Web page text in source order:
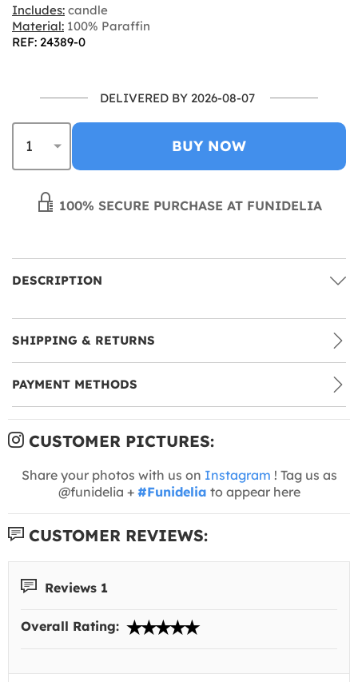
Includes: candle
Material: 100% Paraffin
REF: 24389-0
DELIVERED BY 2026-08-07
BUY NOW
100% SECURE PURCHASE AT FUNIDELIA
DESCRIPTION
SHIPPING & RETURNS
PAYMENT METHODS
CUSTOMER PICTURES:
Share your photos with us on Instagram ! Tag us as
@funidelia + #Funidelia to appear here
CUSTOMER REVIEWS:
Reviews 1
Overall Rating: